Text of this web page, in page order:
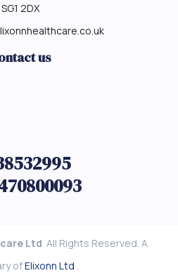
SG1 2DX
us
Ltd . All Rights Reserved. A
ofElixonn Ltd